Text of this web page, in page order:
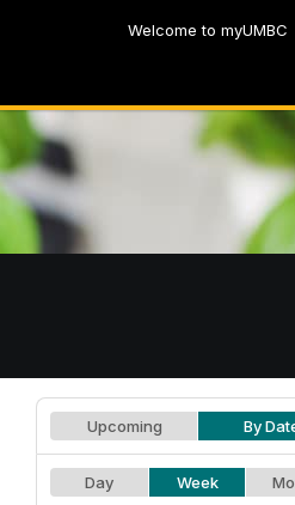
Welcome to myUMBC
Upcoming By
Day Week